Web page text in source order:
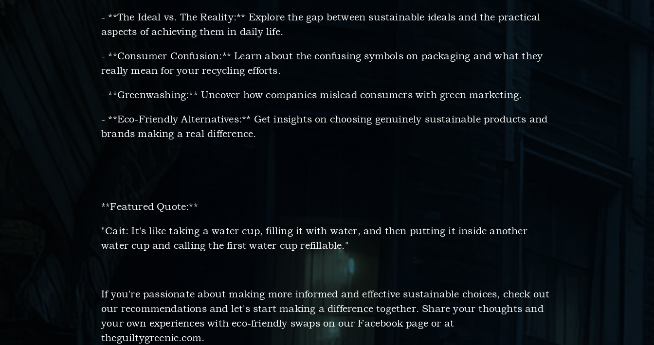
- **The Ideal vs. The Reality:** Explore the gap between sustainable ideals and the practical
aspects of achieving them in daily life.
- **Consumer Confusion:** Learn about the confusing symbols on packaging and what they
really mean for your recycling efforts.
- **Greenwashing:** Uncover how companies mislead consumers with green marketing.
- **Eco-Friendly Alternatives:** Get insights on choosing genuinely sustainable products and
brands making a real difference.
**Featured Quote:**
"Cait: It's like taking a water cup, filling it with water, and then putting it inside another
water cup and calling the first water cup refillable."
If you're passionate about making more informed and effective sustainable choices, check out
our recommendations and let's start making a difference together. Share your thoughts and
your own experiences with eco-friendly swaps on our Facebook page or at
theguiltygreenie.com.